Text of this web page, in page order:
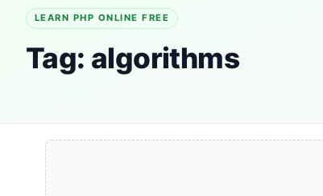
LEARN PHP ONLINE FREE
Tag: algorithms